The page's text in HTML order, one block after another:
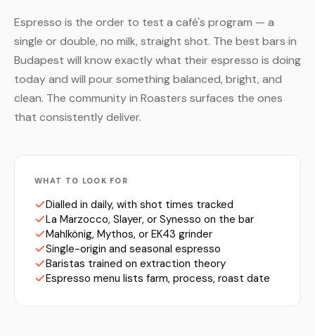
Espresso is the order to test a café's program — a
single or double, no milk, straight shot. The best bars in
Budapest will know exactly what their espresso is doing
today and will pour something balanced, bright, and
clean. The community in Roasters surfaces the ones
that consistently deliver.
WHAT TO LOOK FOR
Dialled in daily, with shot times tracked
La Marzocco, Slayer, or Synesso on the bar
Mahlkönig, Mythos, or EK43 grinder
Single-origin and seasonal espresso
Baristas trained on extraction theory
Espresso menu lists farm, process, roast date